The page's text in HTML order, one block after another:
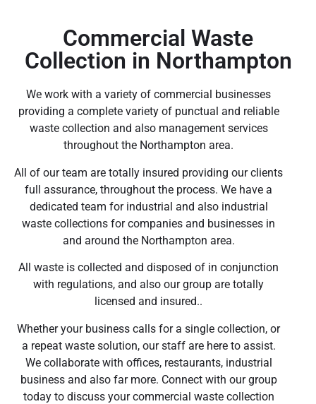
Commercial Waste
Collection in Northampton
We work with a variety of commercial businesses
providing a complete variety of punctual and reliable
waste collection and also management services
throughout the Northampton area.
All of our team are totally insured providing our clients
full assurance, throughout the process. We have a
dedicated team for industrial and also industrial
waste collections for companies and businesses in
and around the Northampton area.
All waste is collected and disposed of in conjunction
with regulations, and also our group are totally
licensed and insured..
Whether your business calls for a single collection, or
a repeat waste solution, our staff are here to assist.
We collaborate with offices, restaurants, industrial
business and also far more. Connect with our group
today to discuss your commercial waste collection